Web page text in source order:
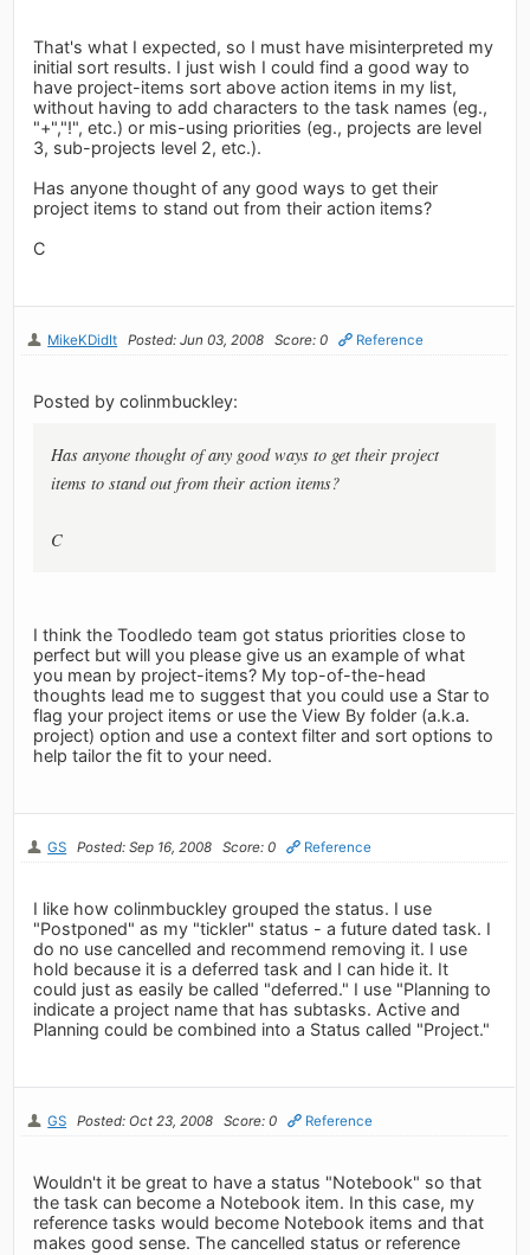
That's what I expected, so I must have misinterpreted my
initial sort results. I just wish I could find a good way to
have project-items sort above action items in my list,
without having to add characters to the task names (eg.,
"+","!", etc.) or mis-using priorities (eg., projects are level
3, sub-projects level 2, etc.).
Has anyone thought of any good ways to get their
project items to stand out from their action items?
C
MikeKDidIt Posted: Jun 03, 2008 Score: 0 Reference
Posted by colinmbuckley:
Has anyone thought of any good ways to get their project
items to stand out from their action items?
C
I think the Toodledo team got status priorities close to
perfect but will you please give us an example of what
you mean by project-items? My top-of-the-head
thoughts lead me to suggest that you could use a Star to
flag your project items or use the View By folder (a.k.a.
project) option and use a context filter and sort options to
help tailor the fit to your need.
GS Posted: Sep 16, 2008 Score: 0 Reference
I like how colinmbuckley grouped the status. I use
"Postponed" as my "tickler" status - a future dated task. I
do no use cancelled and recommend removing it. I use
hold because it is a deferred task and I can hide it. It
could just as easily be called "deferred." I use "Planning to
indicate a project name that has subtasks. Active and
Planning could be combined into a Status called "Project."
GS Posted: Oct 23, 2008 Score: 0 Reference
Wouldn't it be great to have a status "Notebook" so that
the task can become a Notebook item. In this case, my
reference tasks would become Notebook items and that
makes good sense. The cancelled status or reference